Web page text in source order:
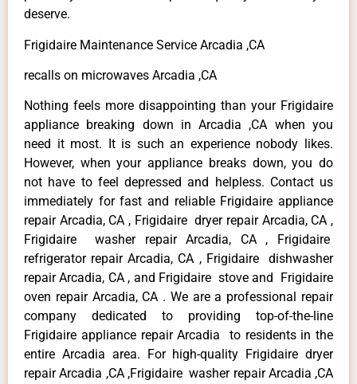
deserve.
Frigidaire Maintenance Service Arcadia ,CA
recalls on microwaves Arcadia ,CA
Nothing feels more disappointing than your Frigidaire
appliance breaking down in Arcadia ,CA when you
need it most. It is such an experience nobody likes.
However, when your appliance breaks down, you do
not have to feel depressed and helpless. Contact us
immediately for fast and reliable Frigidaire appliance
repair Arcadia, CA , Frigidaire dryer repair Arcadia, CA ,
Frigidaire washer repair Arcadia, CA , Frigidaire
refrigerator repair Arcadia, CA , Frigidaire dishwasher
repair Arcadia, CA , and Frigidaire stove and Frigidaire
oven repair Arcadia, CA . We are a professional repair
company dedicated to providing top-of-the-line
Frigidaire appliance repair Arcadia to residents in the
entire Arcadia area. For high-quality Frigidaire dryer
repair Arcadia ,CA ,Frigidaire washer repair Arcadia ,CA